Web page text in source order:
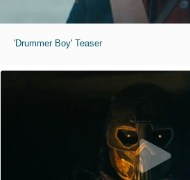
'Drummer Boy' Teaser